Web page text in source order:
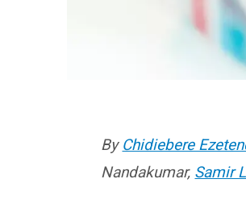
By Chidiebere
Nandakumar, Samir